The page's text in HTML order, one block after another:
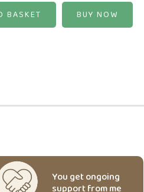
BUY NOW
You get ongoing
support from me